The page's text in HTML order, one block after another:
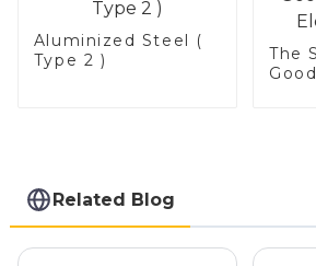
Aluminized Steel (
Type 2 )
The
Related Blog